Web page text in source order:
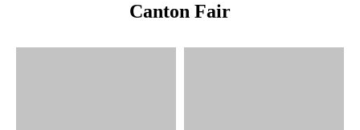
Canton Fair